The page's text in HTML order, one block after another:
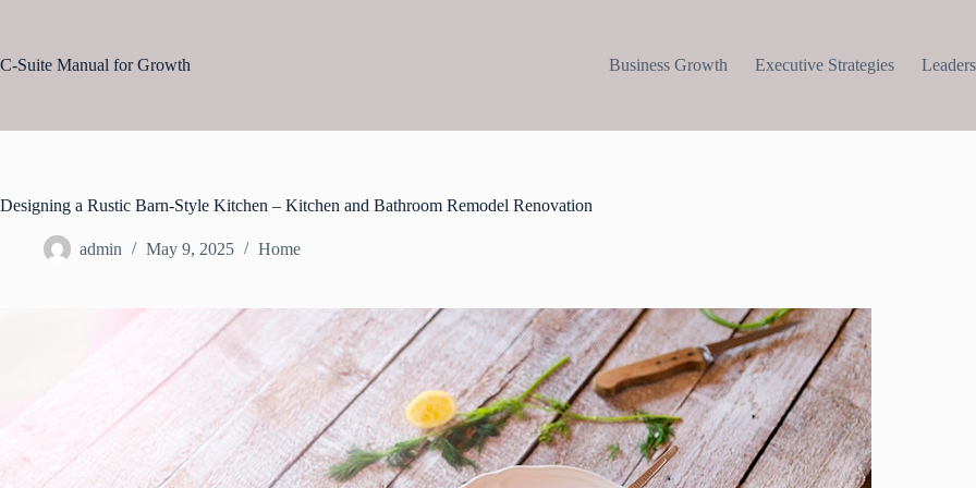
C-Suite Manual for Growth
Business Growth Executive Strategies
Designing a Rustic Barn-Style Kitchen – Kitchen and Bathroom Remodel Renovation
admin May 9, 2025 Home